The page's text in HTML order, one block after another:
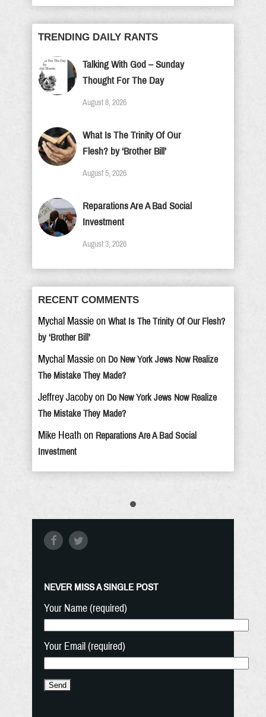
TRENDING DAILY RANTS
Talking With God – Sunday
Thought For The Day
August 8, 2026
What Is The Trinity Of Our
Flesh? by ‘Brother Bill’
August 5, 2026
Reparations Are A Bad Social
Investment
August 3, 2026
RECENT COMMENTS
Mychal Massie on What Is The Trinity Of Our Flesh?
by ‘Brother Bill’
Mychal Massie on Do New York Jews Now Realize
The Mistake They Made?
Jeffrey Jacoby on Do New York Jews Now Realize
The Mistake They Made?
Mike Heath on Reparations Are A Bad Social
Investment
NEVER MISS A SINGLE POST
Your Name (required)
Your Email (required)